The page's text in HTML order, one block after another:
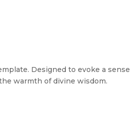
Designed to evoke a
warmth of divine wisdom.